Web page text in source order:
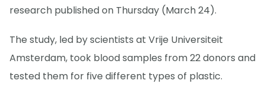
research published on Thursday (March 24).
The study, led by scientists at Vrije Universiteit
Amsterdam, took blood samples from 22 donors and
tested them for five different types of plastic.